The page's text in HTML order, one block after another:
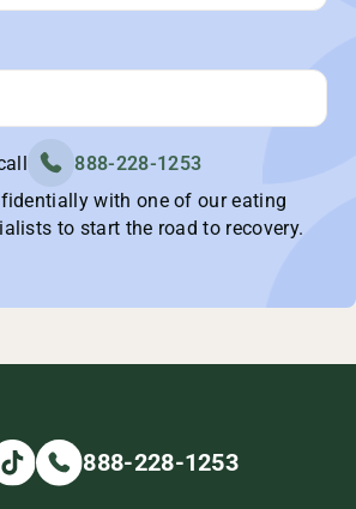
888-228-1253
with one of our eating
to start the road to recovery.
888-228-1253